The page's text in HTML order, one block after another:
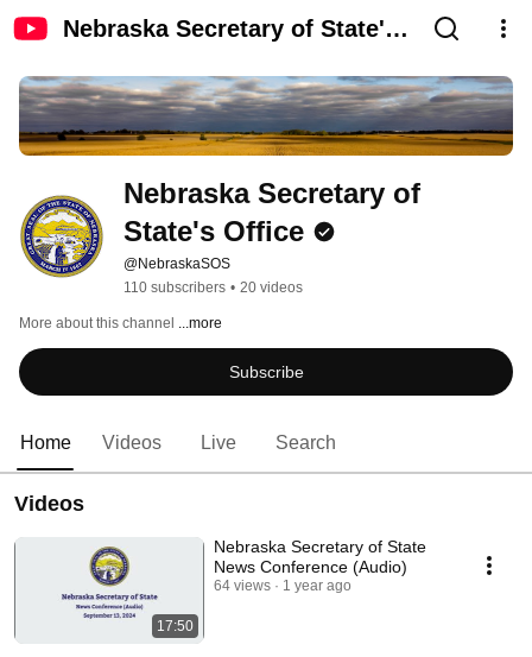
Nebraska Secretary of State's
Nebraska Secretary of
State's Office
@NebraskaSOS
110 subscribers • 20 videos
More about this channel ...more
Subscribe
Home Videos Live Search
Videos
17:50
Nebraska Secretary of State
News Conference (Audio)
64 views 1 year ago